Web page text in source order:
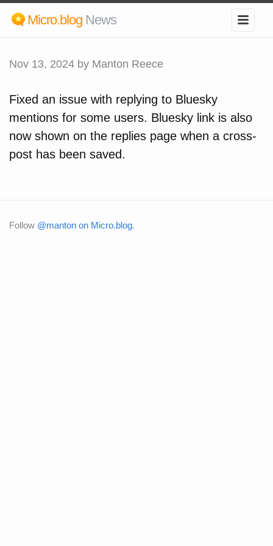
Micro.blog News
Nov 13, 2024 by Manton Reece
Fixed an issue with replying to Bluesky
mentions for some users. Bluesky link is also
now shown on the replies page when a cross-
post has been saved.
Follow @manton on Micro.blog.